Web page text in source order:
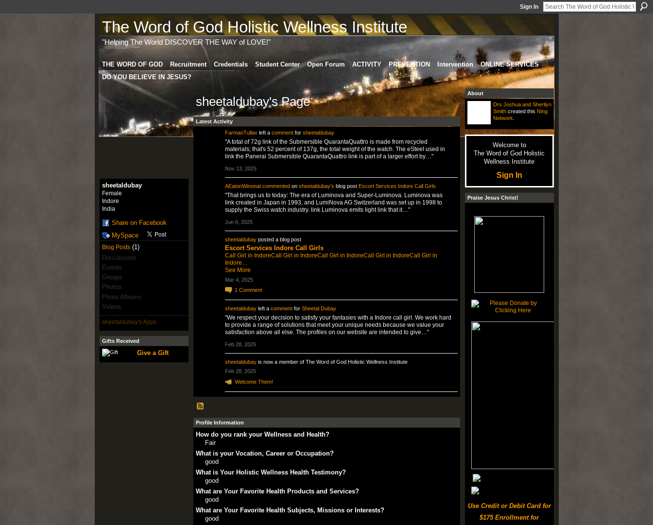
Sign In
The Word of God Holistic Wellness Institute
"Helping The World DISCOVER THE WAY of LOVE!"
THE WORD OF GOD Recruitment Credentials Student Center Open Forum ACTIVITY PREVENTION Intervention
ONLINE SERVICES
DO YOU BELIEVE IN JESUS?
sheetaldubay
Female
Indore
India
Share on Facebook
MySpace
Blog Posts(1)
Discussions
Events
Groups
Photos
Photo Albums
Videos
sheetaldubay's Apps
Gifts Received
Give a Gift
sheetaldubay's Page
Latest Activity
FarmanTullax left a commentfor sheetaldubay
"A total of 72g link of the Submersible QuarantaQuattro is made from recycled
materials; that's 52 percent of 137g, the total weight of the watch. The eSteel used in
link the Panerai Submersible QuarantaQuattro link is part of a larger effort by…"
Nov 13, 2025
AEatonWinonat commentedon sheetaldubay's blog post Escort Services Indore Call Girls
"That brings us to today: The era of Luminova and Super-Luminova. Luminova was
link created in Japan in 1993, and LumiNova AG Switzerland was set up in 1998 to
supply the Swiss watch industry. link Luminova emits light link that it…"
Jun 6, 2025
sheetaldubayposted a blog post
Escort Services Indore Call Girls
Call Girl in IndoreCall Girl in IndoreCall Girl in IndoreCall Girl in IndoreCall Girl in
Indore…
See More
Mar 4, 2025
1 Comment
sheetaldubayleft a commentfor Sheetal Dubay
"We respect your decision to satisfy your fantasies with a Indore call girl. We work hard
to provide a range of solutions that meet your unique needs because we value your
satisfaction above all else. The profiles on our website are intended to give…"
Feb 28, 2025
sheetaldubayis now a member of The Word of God Holistic Wellness Institute
Feb 28, 2025
Welcome Them!
Profile Information
How do you rank your Wellness and Health?
Fair
What is your Vocation, Career or Occupation?
good
What is Your Holistic Wellness Health Testimony?
good
What are Your Favorite Health Products and Services?
good
What are Your Favorite Health Subjects, Missions or Interests?
good
About
Drs Joshua and Sherilyn
Smithcreated this Ning
Network
Welcome to
The Word of God Holistic
Wellness Institute
Sign In
Praise Jesus Christ!
Use Credit or Debit Card for
$175 Enrollment for